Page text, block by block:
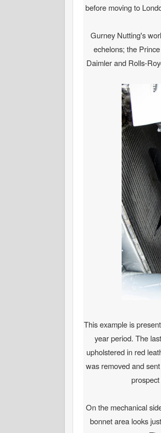
before moving to
Gurney Nutting's
echelons; the
Daimler and Rolls-
This example is
year period. The
upholstered in red
was removed and
On the mechanical
bonnet area looks